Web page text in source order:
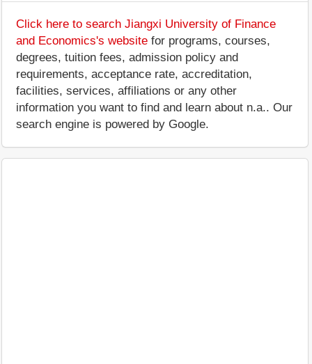
Click here to search Jiangxi University of Finance
and Economics's website for programs, courses,
degrees, tuition fees, admission policy and
requirements, acceptance rate, accreditation,
facilities, services, affiliations or any other
information you want to find and learn about n.a.. Our
search engine is powered by Google.